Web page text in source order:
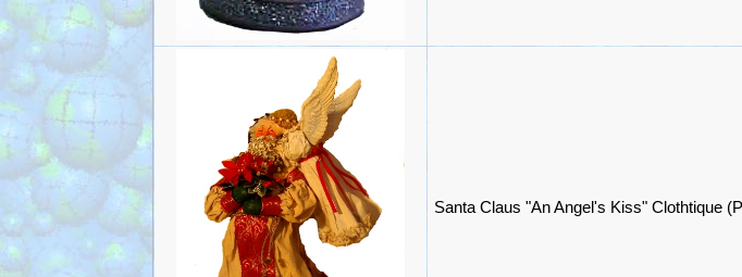
Santa Claus "An Angel's Kiss" Clothtique